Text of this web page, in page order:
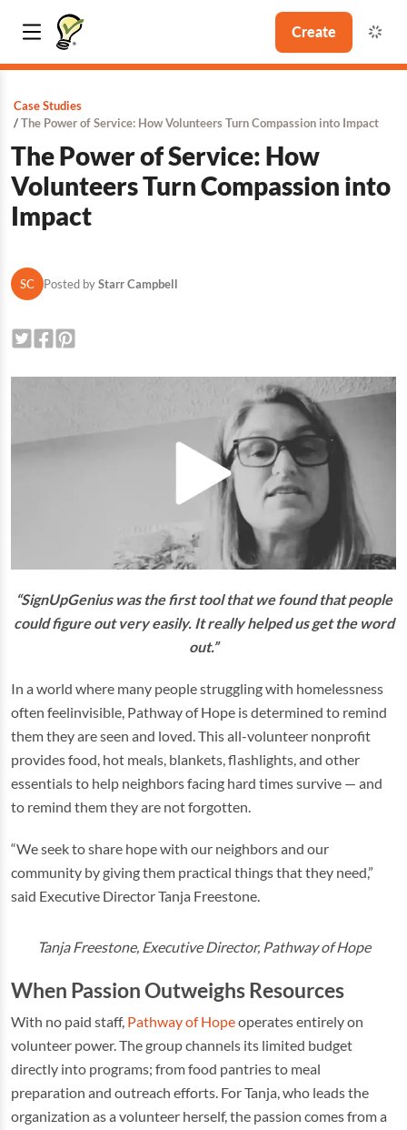
Create
Case Studies
The Power of Service: How Volunteers Turn Compassion into Impact
The Power of Service: How
Volunteers Turn Compassion into
Impact
SC Posted byStarr Campbell
“SignUpGenius was the first tool that we found that people
could figure out very easily. It really helped us get the word
out.”
In a world where many people struggling with homelessness
often feelinvisible, Pathway of Hope is determined to remind
them they are seen and loved. This all-volunteer nonprofit
provides food, hot meals, blankets, flashlights, and other
essentials to help neighbors facing hard times survive — and
to remind them they are not forgotten.
“We seek to share hope with our neighbors and our
community by giving them practical things that they need,”
said Executive Director Tanja Freestone.
Tanja Freestone, Executive Director, Pathway of Hope
When Passion Outweighs Resources
With no paid staff, Pathway of Hopeoperates entirely on
volunteer power. The group channels its limited budget
directly into programs; from food pantries to meal
preparation and outreach efforts. For Tanja, who leads the
organization as a volunteer herself, the passion comes from a